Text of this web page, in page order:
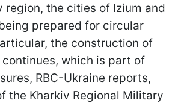
region, the cities of Izium and
prepared for circular
the construction of
which is part of
RBC-Ukraine reports,
the Kharkiv Regional Military